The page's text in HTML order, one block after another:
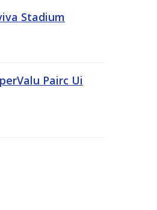
Stadium
Pairc Ui